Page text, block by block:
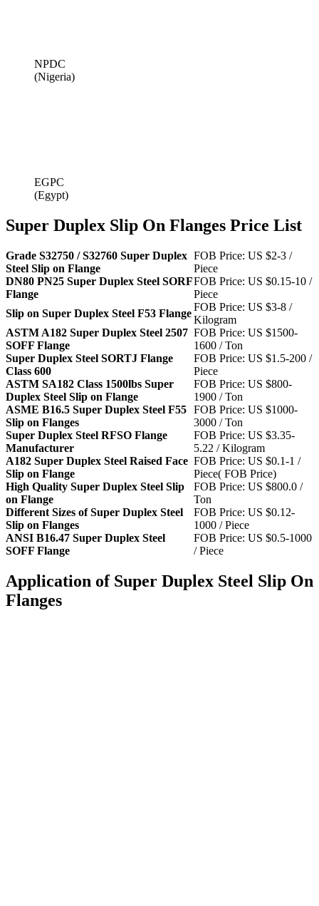
NPDC
(Nigeria)
EGPC
(Egypt)
Super Duplex Slip On Flanges Price List
Grade S32750 / S32760 Super Duplex
Steel Slip on Flange
FOB Price: US $2-3 /
Piece
DN80 PN25 Super Duplex Steel SORF
Flange
FOB Price: US $0.15-10 /
Piece
Slip on Super Duplex Steel F53 Flange
FOB Price: US $3-8 /
Kilogram
ASTM A182 Super Duplex Steel 2507
SOFF Flange
FOB Price: US $1500-
1600 / Ton
Super Duplex Steel SORTJ Flange
Class 600
FOB Price: US $1.5-200 /
Piece
ASTM SA182 Class 1500lbs Super
Duplex Steel Slip on Flange
FOB Price: US $800-
1900 / Ton
ASME B16.5 Super Duplex Steel F55
Slip on Flanges
FOB Price: US $1000-
3000 / Ton
Super Duplex Steel RFSO Flange
Manufacturer
FOB Price: US $3.35-
5.22 / Kilogram
A182 Super Duplex Steel Raised Face
Slip on Flange
FOB Price: US $0.1-1 /
Piece( FOB Price)
High Quality Super Duplex Steel Slip
on Flange
FOB Price: US $800.0 /
Ton
Different Sizes of Super Duplex Steel
Slip on Flanges
FOB Price: US $0.12-
1000 / Piece
ANSI B16.47 Super Duplex Steel
SOFF Flange
FOB Price: US $0.5-1000
/ Piece
Application of Super Duplex Steel Slip On
Flanges